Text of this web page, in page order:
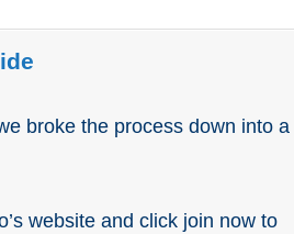
broke the process down into a
website and click join now to